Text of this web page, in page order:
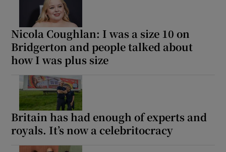
Nicola Coughlan: I was a size 10 on
Bridgerton and people talked about
how I was plus size
Britain has had enough of experts and
royals. It’s now a celebritocracy